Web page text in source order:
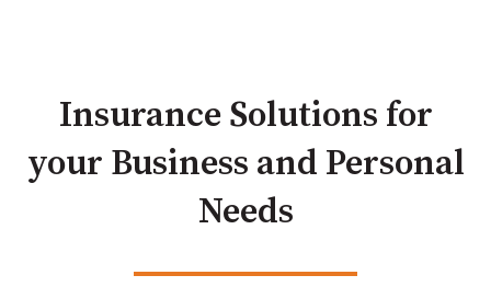
Insurance Solutions for
your Business and Personal
Needs